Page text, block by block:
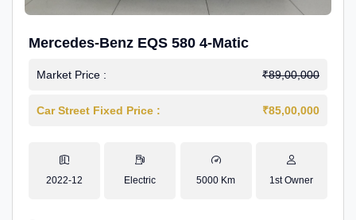
Mercedes-Benz EQS 580 4-Matic
Market Price : ₹89,00,000
Car Street Fixed Price : ₹85,00,000
2022-12 Electric 5000 Km 1st Owner